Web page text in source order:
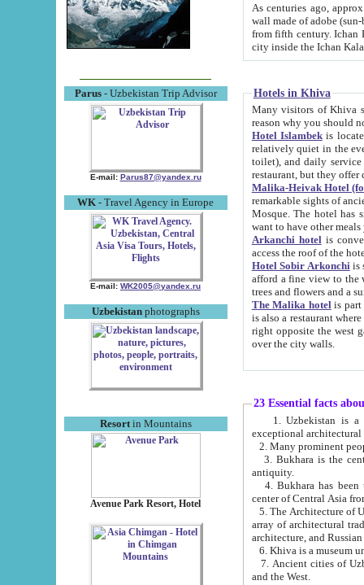
Parus- Uzbekistan Trip Advisor
E-mail: Parus87@yandex.ru
WK - Travel Agency in Europe
E-mail: WK2005@yandex.ru
Uzbekistanphotographs
Resortin Mountains
Avenue Park Resort, Hotel
As centuries ago, approx. 10-
wall made of adobe (sun-baked) bricks
from fifth century. Ichan Kala wall is 8-10 meters high, 6-8 meters wide and 2250 meters long. The ancient
Hotels in Khiva
Many visitors of Khiva stay
Hotel Islambekis located in
relatively quiet in the evening. The rooms are big and
toilet), and daily service if wanted. This hotel operates as B&B. For the other meals – they don't have a
restaurant, but they offer
Malika-Heivak Hotel
remarkable sights of ancient Khiva - Islam Khodja ensemble,
Mosque. The hotel has simply furnished rooms with bathrooms and AC. It also operates as B&B. if you
want to have other
Arkanchi hotelis
Hotel Sobir Arkonchiis
afford a fine view to the walls of Ichan-Kala and other remarkable sights.
trees and flowers
The Malika hotelis part of a
is also a restaurant where breakfast is served, and a gift shop. The
right opposite the west gate of the old city. If you are awake at the right time, you can watch the sunrise
over the city walls.
23 Essential facts
exceptional
2. Many prominent
3. Bukhara is the
antiquity.
4. Bukhara has been
center of Central Asia
5. The Architecture of
array of architectural
architecture, and
6. Khiva is a museum
7. Ancient cities of Uzbekistan were
and the West.